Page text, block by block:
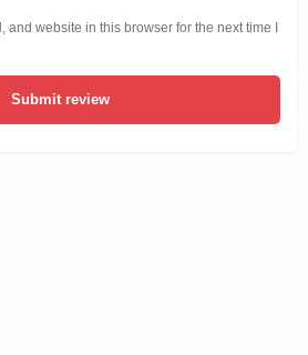
and website in this browser for the next time I
Submit review